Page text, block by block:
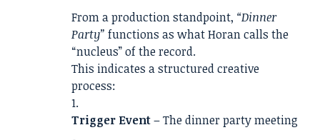
From a production standpoint, “Dinner
Party” functions as what Horan calls the
“nucleus” of the record.
This indicates a structured creative
process:
Trigger Event– The dinner party meeting